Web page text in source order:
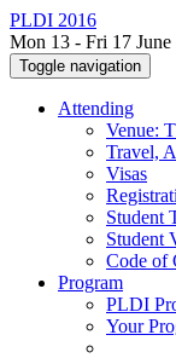
PLDI 2016
Mon 13 - Fri 17 June
Toggle navigation
Attending
Venue:
Travel,
Visas
Student
Student
Code of
Program
PLDI
Your